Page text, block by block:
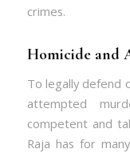
crimes.
Homicide and
To legally defend
attempted
competent and
Raja has for